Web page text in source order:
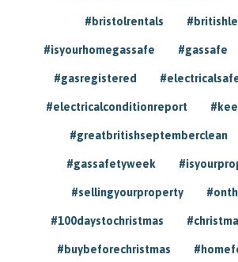
#bristolrentals
#isyourhomegassafe #gassafe
#gasregistered
#electricalconditionreport
#greatbritishseptemberclean
#gassafetyweek
#sellingyourproperty
#100daystochristmas
#buybeforechristmas